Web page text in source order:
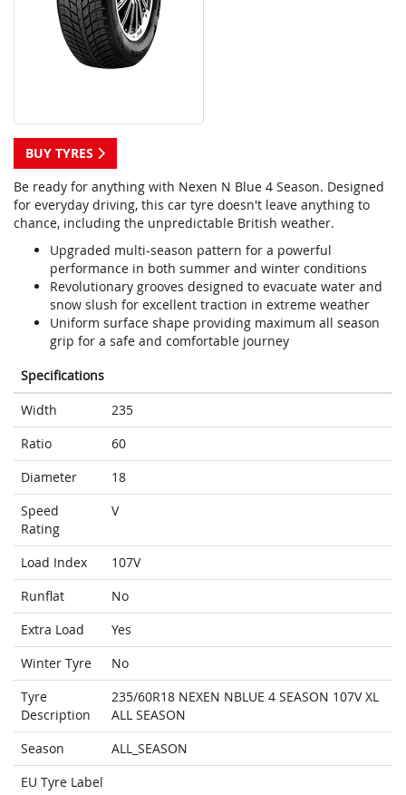
BUY TYRES
Be ready for anything with Nexen N Blue 4 Season. Designed
for everyday driving, this car tyre doesn't leave anything to
chance, including the unpredictable British weather.
Upgraded multi-season pattern for a powerful
performance in both summer and winter conditions
Revolutionary grooves designed to evacuate water and
snow slush for excellent traction in extreme weather
Uniform surface shape providing maximum all season
grip for a safe and comfortable journey
Specifications
Width
235
Ratio
60
Diameter
18
Speed
Rating
V
Load Index
107V
Runflat
No
Extra Load
Yes
Winter Tyre
No
Tyre
Description
235/60R18 NEXEN NBLUE 4 SEASON 107V XL
ALL SEASON
Season
ALL_SEASON
EU Tyre Label